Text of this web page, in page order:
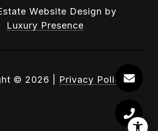
Website Design by
Luxury Presence
© 2026 Privacy Policy